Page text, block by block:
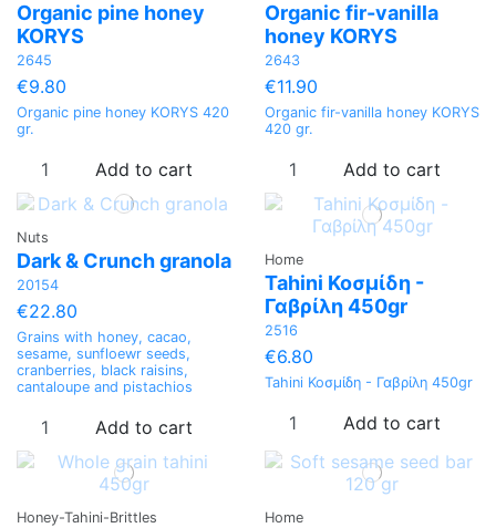
Organic pine honey
KORYS
2645
€9.80
Organic pine honey KORYS 420
gr.
Add to cart
Organic fir-vanilla
honey KORYS
2643
€11.90
Organic fir-vanilla honey KORYS
420 gr.
Add to cart
Nuts
Dark & Crunch granola
20154
€22.80
Grains with honey, cacao,
sesame, sunfloewr seeds,
cranberries, black raisins,
cantaloupe and pistachios
Add to cart
Home
Tahini Κοσμίδη -
Γαβρίλη 450gr
2516
€6.80
Tahini Κοσμίδη - Γαβρίλη 450gr
Add to cart
Honey-Tahini-Brittles Home